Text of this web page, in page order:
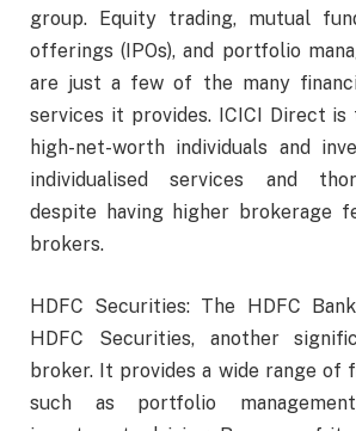
group. Equity trading, mutual
offerings (IPOs), and portfolio
are just a few of the many
services it provides. ICICI Direct
high-net-worth individuals and
individualised services and
despite having higher brokerage
brokers.
HDFC Securities: The HDFC
HDFC Securities, another
broker. It provides a wide range of
such as portfolio